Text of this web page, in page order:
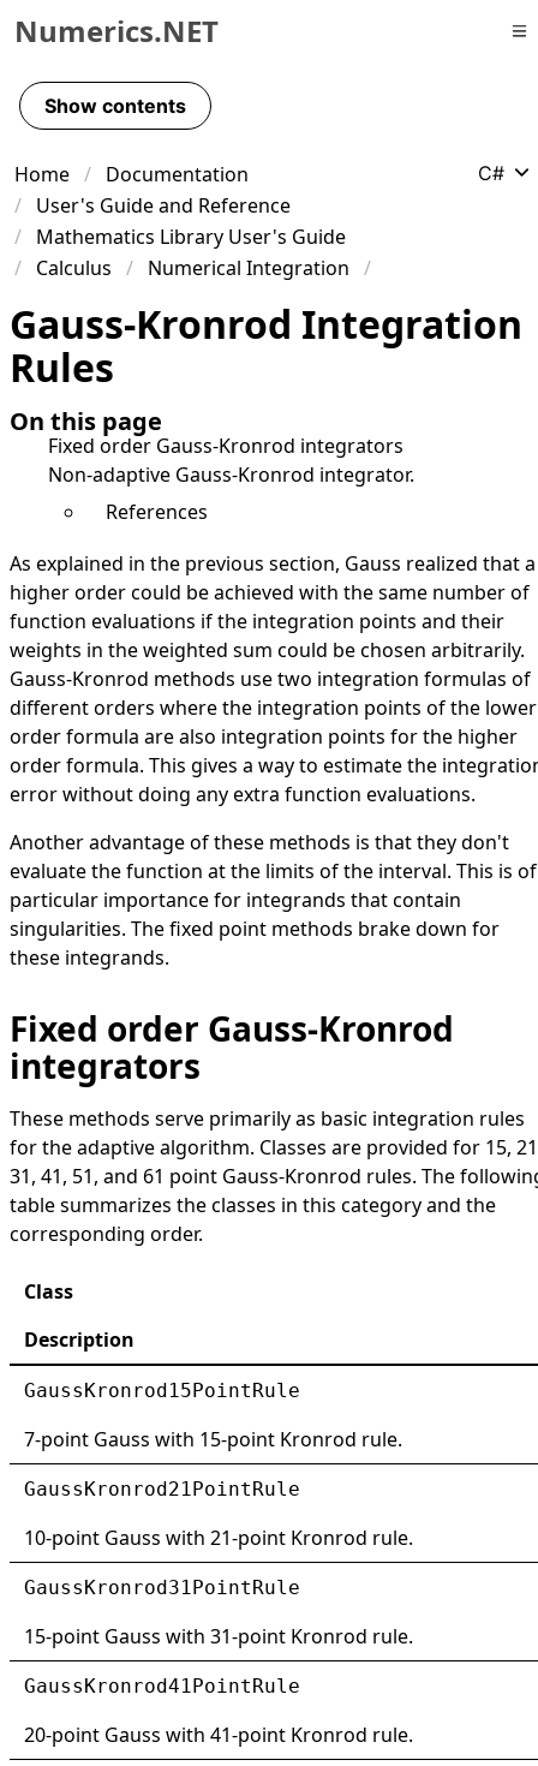
Skip to primary navigation
Skip to content
Skip to footer
Numerics.NET
Show contents
Home
Documentation
User's Guide and Reference
Mathematics Library User's Guide
Calculus
Numerical Integration
C#
Gauss-Kronrod Integration
Rules
On this page
Fixed order Gauss-Kronrod integrators
Non-adaptive Gauss-Kronrod integrator.
References
As explained in the previous section, Gauss realized that a
higher order could be achieved with the same number of
function evaluations if the integration points and their
weights in the weighted sum could be chosen arbitrarily.
Gauss-Kronrod methods use two integration formulas of
different orders where the integration points of the lower
order formula are also integration points for the higher
order formula. This gives a way to estimate the
error without doing any extra function evaluations.
Another advantage of these methods is that they don't
evaluate the function at the limits of the interval. This is of
particular importance for integrands that contain
singularities. The fixed point methods brake down for
these integrands.
Fixed order Gauss-Kronrod
integrators
These methods serve primarily as basic integration rules
for the adaptive algorithm. Classes are provided for 15,
31, 41, 51, and 61 point Gauss-Kronrod rules. The
table summarizes the classes in this category and the
corresponding order.
Class
Description
GaussKronrod15PointRule
7-point Gauss with 15-point Kronrod rule.
GaussKronrod21PointRule
10-point Gauss with 21-point Kronrod rule.
GaussKronrod31PointRule
15-point Gauss with 31-point Kronrod rule.
GaussKronrod41PointRule
20-point Gauss with 41-point Kronrod rule.